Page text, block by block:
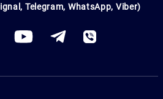
Telegram, WhatsApp, Viber)